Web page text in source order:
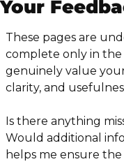
Your
These pages are
complete only in the
genuinely value
clarity, and
Is there anything
Would additional
helps me ensure